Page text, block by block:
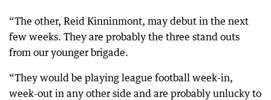
“The other, Reid Kinninmont, may debut in the next
few weeks. They are probably the three stand outs
from our younger brigade.
“They would be playing league football week-in,
week-out in any other side and are probably unlucky to